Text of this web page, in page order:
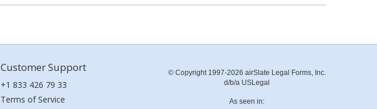
Customer Support
+1 833 426 79 33
Terms of Service
© Copyright 1997-2026 airSlate Legal Forms, Inc.
d/b/a USLegal
As seen in: